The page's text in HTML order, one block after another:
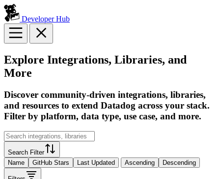
Developer Hub
Explore Integrations, Libraries, and
More
Discover community-driven integrations, libraries,
and resources to extend Datadog across your stack.
Filter by platform, data type, use case, and more.
Search Filter
Name
GitHub Stars Last Updated Ascending Descending